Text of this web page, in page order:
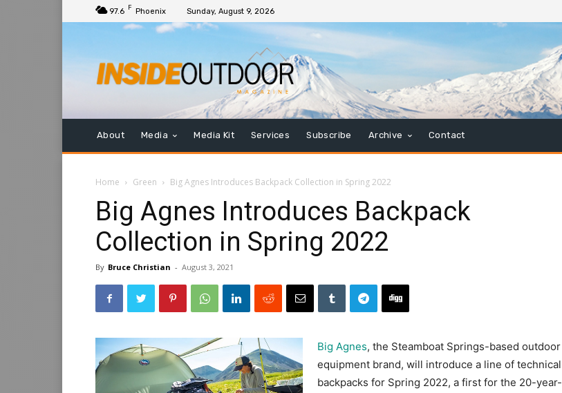
97.6 F Phoenix Sunday, August 9, 2026
About Media Media Kit Services Subscribe Archive Contact
Home Green Big Agnes Introduces Backpack Collection in Spring 2022
Big Agnes Introduces Backpack
Collection in Spring 2022
By Bruce Christian - August 3, 2021
Big Agnes, the Steamboat Springs-based outdoor
equipment brand, will introduce a line of technical
backpacks for Spring 2022, a first for the 20-year-